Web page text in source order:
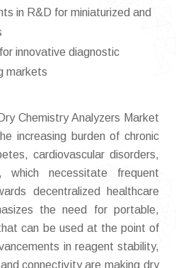
in R&D for miniaturized and
innovative diagnostic
markets
Chemistry Analyzers Market
increasing burden of chronic
cardiovascular disorders,
which necessitate frequent
decentralized healthcare
the need for portable,
can be used at the point of
in reagent stability,
connectivity are making dry